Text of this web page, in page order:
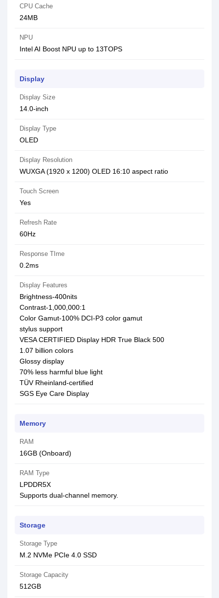
CPU Cache
24MB
NPU
Intel AI Boost NPU up to 13TOPS
Display
Display Size
14.0-inch
Display Type
OLED
Display Resolution
WUXGA (1920 x 1200) OLED 16:10 aspect ratio
Touch Screen
Yes
Refresh Rate
60Hz
Response TIme
0.2ms
Display Features
Brightness-400nits
Contrast-1,000,000:1
Color Gamut-100% DCI-P3 color gamut
stylus support
VESA CERTIFIED Display HDR True Black 500
1.07 billion colors
Glossy display
70% less harmful blue light
TÜV Rheinland-certified
SGS Eye Care Display
Memory
RAM
16GB (Onboard)
RAM Type
LPDDR5X
Supports dual-channel memory.
Storage
Storage Type
M.2 NVMe PCIe 4.0 SSD
Storage Capacity
512GB